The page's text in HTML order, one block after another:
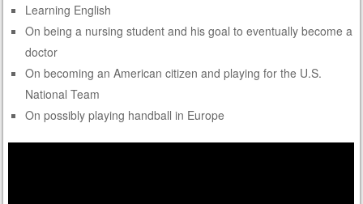
Learning English
On being a nursing student and his goal to eventually become a
doctor
On becoming an American citizen and playing for the U.S.
National Team
On possibly playing handball in Europe